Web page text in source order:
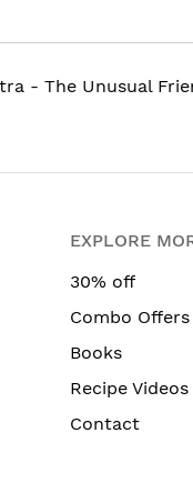
- The Unusual
EXPLORE
30% off
Combo Offers
Books
Recipe Videos
Contact